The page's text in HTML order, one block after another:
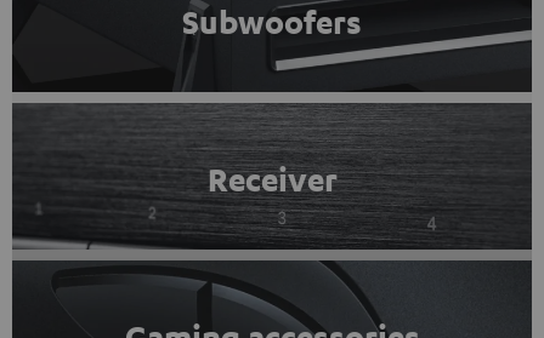
Subwoofers
Receiver